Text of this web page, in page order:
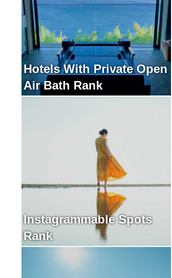
Hotels With Private Open
Air Bath Rank
Instagrammable Spots
Rank